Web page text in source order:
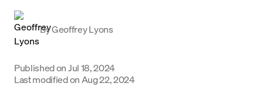
Crypto Prices
Learn
ByGeoffrey Lyons
Published onJul 18, 2024
Last modified on Aug 22, 2024